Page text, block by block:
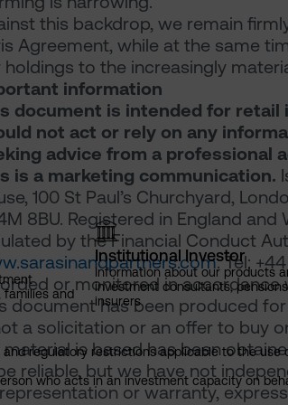
this backdrop, we remain
Agreement, while at the same
holdings to the increasingly
information
document is intended for
not act or rely on any
advice from a professional
is a marketing communication.
100 St Paul’s Churchyard,
8BU. Registered in England
by the Financial Conduct
. Tel:
or monitored in accordance
document has been produced
a solicitation or an offer to buy
material is based has been
reliable, but we have not
or warranty,
families and
Institutional Investor
Information about our products
investment consultants,
insurers
regulatory restrictions applicable to the use
who acts in an investment capacity on